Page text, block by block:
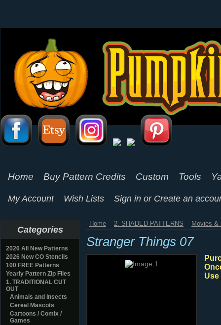
Home Buy Pattern Credits Custom Tools
My Account Wish Lists Sign in or Create an
Categories
2026 All New Patterns
2026 New CO Stencils
100 FREE Patterns
Yearly Pattern Zip Files
1. TRADITIONAL CUT
OUT
Animals and Insects
Cereal Mascots
Cartoons / Comix /
Games
Home 2. SHADED PATTERNS Movies &
Stranger Things 07